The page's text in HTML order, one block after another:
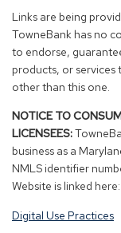
Links are being
TowneBank has no
to endorse,
products, or services
other than this one.
NOTICE TO
LICENSEES:
business as a
NMLS identifier
Website is linked here:
Digital Use Practices